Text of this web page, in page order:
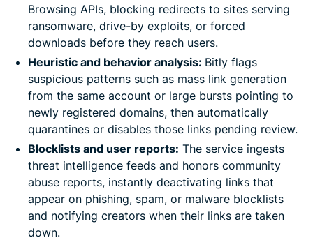
Browsing APIs, blocking redirects to sites serving
ransomware, drive-by exploits, or forced
downloads before they reach users.
Heuristic and behavior analysis: Bitly flags
suspicious patterns such as mass link generation
from the same account or large bursts pointing to
newly registered domains, then automatically
quarantines or disables those links pending review.
Blocklists and user reports: The service ingests
threat intelligence feeds and honors community
abuse reports, instantly deactivating links that
appear on phishing, spam, or malware blocklists
and notifying creators when their links are taken
down.